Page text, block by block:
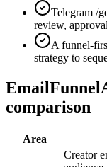
Telegram /
review,
A funnel-
strategy to
comparison
Area
Creator